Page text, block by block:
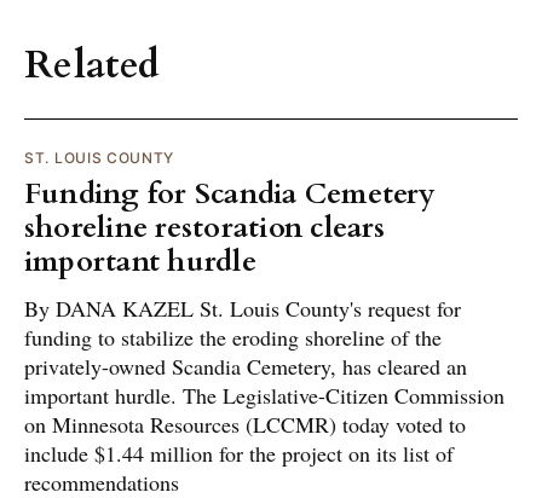
Related
ST. LOUIS COUNTY
Funding for Scandia Cemetery
shoreline restoration clears
important hurdle
By DANA KAZEL St. Louis County's request for
funding to stabilize the eroding shoreline of the
privately-owned Scandia Cemetery, has cleared an
important hurdle. The Legislative-Citizen Commission
on Minnesota Resources (LCCMR) today voted to
include $1.44 million for the project on its list of
recommendations